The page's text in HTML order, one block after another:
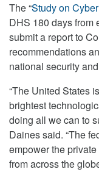
The “Study on
DHS 180 days from
submit a report to
recommendations
national security
“The United States
brightest
doing all we can to
Daines said. “The
empower the
from across the